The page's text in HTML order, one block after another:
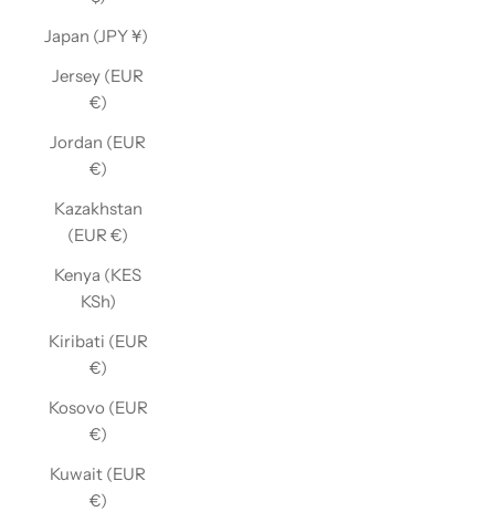
Japan (JPY ¥)
Jersey (EUR
€)
Jordan (EUR
€)
Kazakhstan
(EUR €)
Kenya (KES
KSh)
Kiribati (EUR
€)
Kosovo (EUR
€)
Kuwait (EUR
€)